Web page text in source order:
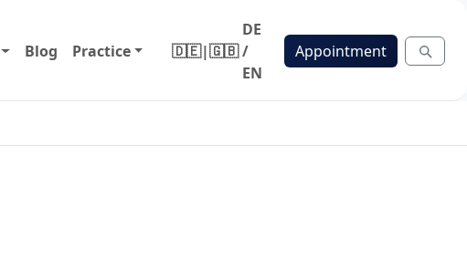
Blog Practice 🇩🇪|🇬🇧
DE
/
EN
Appointment